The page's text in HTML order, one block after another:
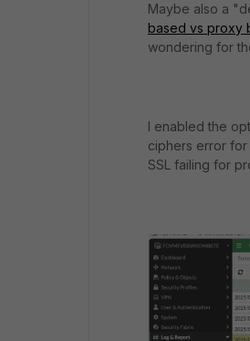
Maybe also a
based vs proxy
wondering for
I enabled the
ciphers error for
SSL failing for